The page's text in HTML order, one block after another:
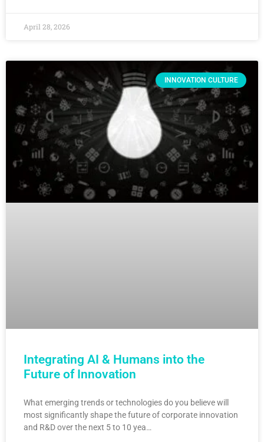
April 28, 2026
INNOVATION CULTURE
Integrating AI & Humans into the
Future of Innovation
What emerging trends or technologies do you believe will
most significantly shape the future of corporate innovation
and R&D over the next 5 to 10 yea…